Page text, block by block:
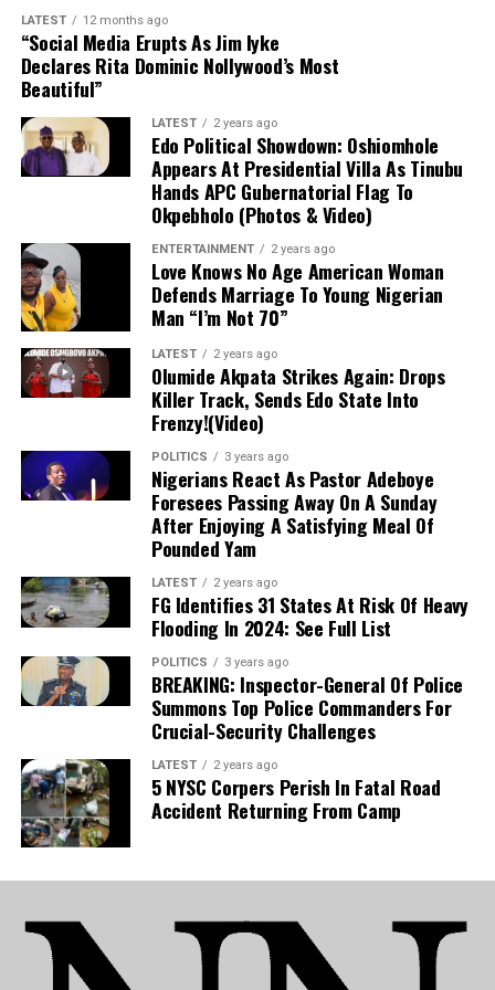
Sale Babauro Abubakar, 27
Intelligence gathered from ongoing investigations led
operatives to their hideout. The suspects are currently
being held at the DSS Nasarawa State Command for
further questioning, following the procurement of a
valid detention warrant from a magistrate’s court.
a straight red card for the tackle, while Uche received
medical attention on the pitch before being stretchered
off.
Diagnosis and Immediate Outlook
Although Getafe initially characterized the issue as a
mere “bruise” to instill hope that the damage was minor,
follow-up evaluations confirmed extensive structural
damage. Uche is scheduled to undergo surgery in the
coming days, marking the start of an extended
rehabilitation process that effectively ends his season
before it has even begun.
Impact on Club and Country
Club Level:The timing is deeply disappointing
for Uche, who recently returned to Getafe
following a loan spell at Crystal Palace and was
poised to be a key figure in manager José
Bordalás’ tactical plans. With the Madrid club
also gearing up for a UEFA Europa Conference
League campaign, his absence presents a
significant hurdle for the coaching staff.
National Team:The development is equally
detrimental to Nigeria’s national team, as Uche is
now set to sidelined for the Super Eagles’
qualifiers.
LATEST 12 months ago
“Social Media Erupts As Jim Iyke
Declares Rita Dominic Nollywood’s Most
Beautiful”
LATEST 2 years ago
Edo Political Showdown: Oshiomhole
Appears At Presidential Villa As Tinubu
Hands APC Gubernatorial Flag To
Okpebholo (Photos & Video)
ENTERTAINMENT 2 years ago
Love Knows No Age American Woman
Defends Marriage To Young Nigerian
Man “I’m Not 70”
LATEST 2 years ago
Olumide Akpata Strikes Again: Drops
Killer Track, Sends Edo State Into
Frenzy!(Video)
POLITICS 3 years ago
Nigerians React As Pastor Adeboye
Foresees Passing Away On A Sunday
After Enjoying A Satisfying Meal Of
Pounded Yam
LATEST 2 years ago
FG Identifies 31 States At Risk Of Heavy
Flooding In 2024: See Full List
POLITICS 3 years ago
BREAKING: Inspector-General Of Police
Summons Top Police Commanders For
Crucial-Security Challenges
LATEST 2 years ago
5 NYSC Corpers Perish In Fatal Road
Accident Returning From Camp